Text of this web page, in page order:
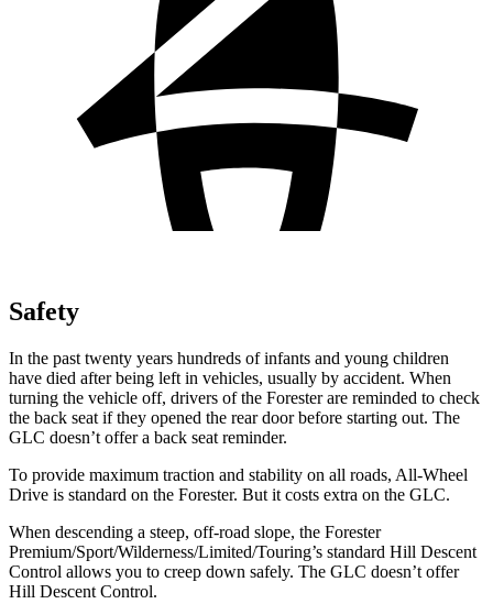
Safety
In the past twenty years hundreds of infants and young children
have died after being left in vehicles, usually by accident. When
turning the vehicle off, drivers of the Forester are reminded to check
the back seat if they opened the rear door before starting out. The
GLC doesn’t offer a back seat reminder.
To provide maximum traction and stability on all roads, All-Wheel
Drive is standard on the Forester. But it costs extra on the GLC.
When descending a steep, off-road slope, the Forester
Premium/Sport/Wilderness/Limited/Touring’s standard Hill Descent
Control allows you to creep down safely. The GLC doesn’t offer
Hill Descent Control.